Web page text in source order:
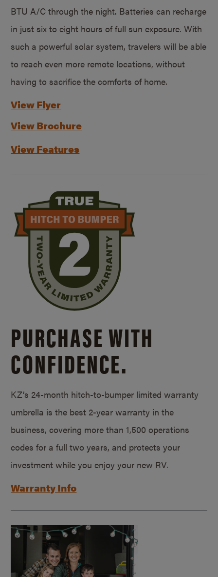
BTU A/C through the night. Batteries can recharge
in just six to eight hours of full sun exposure. With
such a powerful solar system, travelers will be able
to reach even more remote locations, without
having to sacrifice the comforts of home.
View Flyer
View Brochure
View Features
PURCHASE WITH
CONFIDENCE.
KZ’s 24-month hitch-to-bumper limited warranty
umbrella is the best 2-year warranty in the
business, covering more than 1,500 operations
codes for a full two years, and protects your
investment while you enjoy your new RV.
Warranty Info